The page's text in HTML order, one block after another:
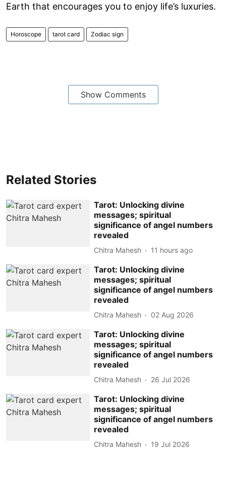
Earth that encourages you to enjoy life’s luxuries.
Horoscope tarot card Zodiac sign
Show Comments
Related Stories
Tarot: Unlocking divine
messages; spiritual
significance of angel numbers
revealed
Chitra Mahesh 11 hours ago
Tarot: Unlocking divine
messages; spiritual
significance of angel numbers
revealed
Chitra Mahesh 02 Aug 2026
Tarot: Unlocking divine
messages; spiritual
significance of angel numbers
revealed
Chitra Mahesh 26 Jul 2026
Tarot: Unlocking divine
messages; spiritual
significance of angel numbers
revealed
Chitra Mahesh 19 Jul 2026